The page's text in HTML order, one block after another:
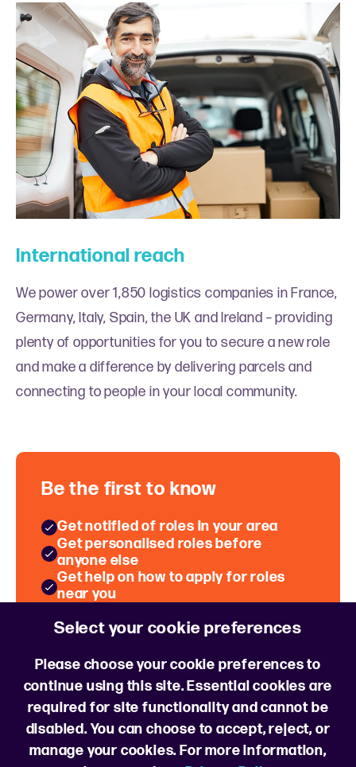
Select your cookie preferences
Please choose your cookie preferences to
continue using this site. Essential cookies are
required for site functionality and cannot be
disabled. You can choose to accept, reject, or
manage your cookies. For more information,
International reach
We power over 1,850 logistics companies in France,
Germany, Italy, Spain, the UK and Ireland – providing
plenty of opportunities for you to secure a new role
and make a difference by delivering parcels and
connecting to people in your local community.
Be the first to know
Get notified of roles in your area
Get personalised roles before
anyone else
Get help on how to apply for roles
near you
Sign up for job alerts